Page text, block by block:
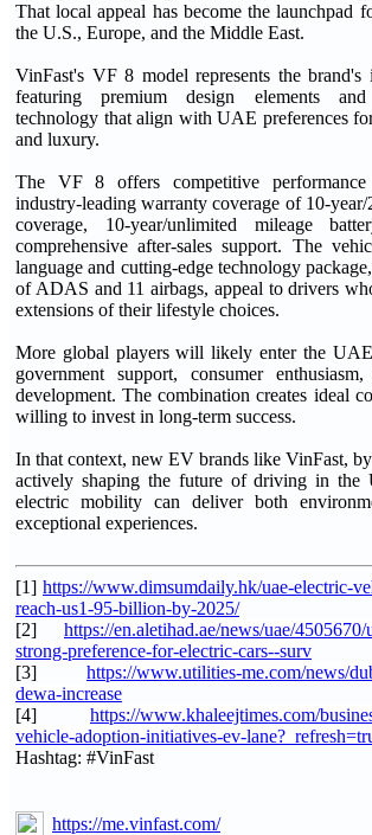
That local appeal has become the launchpad
the U.S., Europe, and the Middle East.
VinFast's VF 8 model represents the brand's
featuring premium design elements
technology that align with UAE preferences
and luxury.
The VF 8 offers competitive performance
industry-leading warranty coverage of 10-
coverage, 10-year/unlimited mileage
comprehensive after-sales support. The
language and cutting-edge technology
of ADAS and 11 airbags, appeal to drivers
extensions of their lifestyle choices.
More global players will likely enter the
government support, consumer
development. The combination creates ideal
willing to invest in long-term success.
In that context, new EV brands like VinFast,
actively shaping the future of driving in the
electric mobility can deliver both
exceptional experiences.
[1] https://www.dimsumdaily.hk/uae-electric-
reach-us1-95-billion-by-2025/
[2] https://en.aletihad.ae/news/uae/
strong-preference-for-electric-cars--surv
[3] https://www.utilities-me.com/news/
dewa-increase
[4] https://www.khaleejtimes.com/
vehicle-adoption-initiatives-ev-
Hashtag: #VinFast
https://me.vinfast.com/